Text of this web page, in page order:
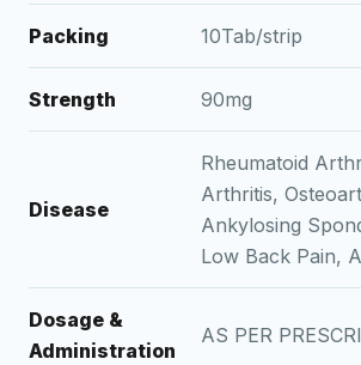
Packing 10Tab/strip
Strength 90mg
Disease
Rheumatoid
Arthritis,
Ankylosing
Low Back Pain,
Dosage &
Administration
AS PER